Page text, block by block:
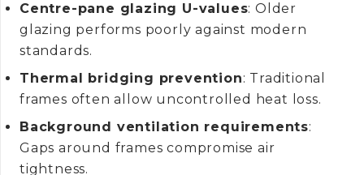
Centre-pane glazing U-values: Older
glazing performs poorly against modern
standards.
Thermal bridging prevention: Traditional
frames often allow uncontrolled heat loss.
Background ventilation requirements:
Gaps around frames compromise air
tightness.